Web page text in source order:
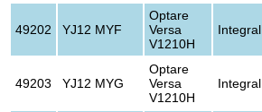
49202 YJ12 MYF
Optare
Versa
V1210H
Integral
49203 YJ12 MYG
Optare
Versa
V1210H
Integral